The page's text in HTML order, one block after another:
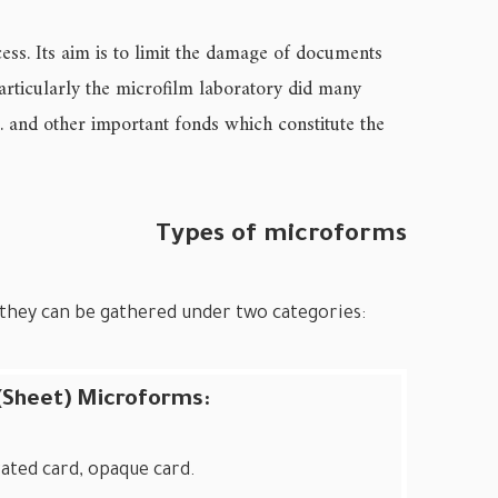
Its aim is to limit the damage of documents
the microfilm laboratory did many
other important fonds which constitute the
Types of microforms
can be gathered under two categories:
Microforms:
card, opaque card.